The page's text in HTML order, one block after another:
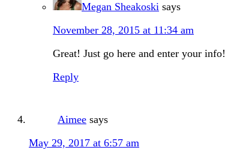
Megan Sheakoski says
November 28, 2015 at 11:34 am
Great! Just go here and enter your info!
Reply
Aimee says
May 29, 2017 at 6:57 am